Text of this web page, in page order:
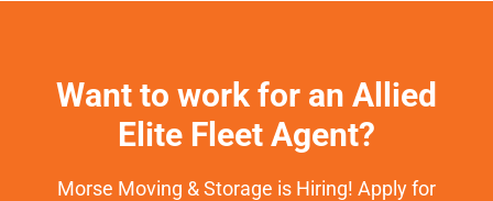
Want to work for an Allied
Elite Fleet Agent?
Morse Moving & Storage is Hiring! Apply for